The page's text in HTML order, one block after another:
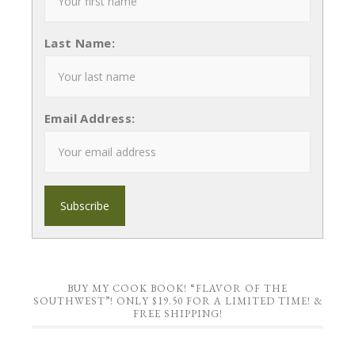
Last Name:
Email Address:
BUY MY COOK BOOK! “FLAVOR OF THE
SOUTHWEST”! ONLY $19.50 FOR A LIMITED TIME! &
FREE SHIPPING!